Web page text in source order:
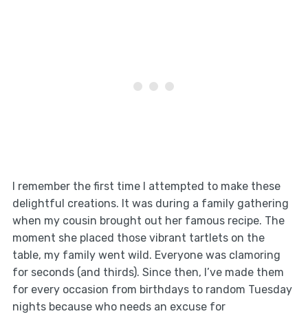
I remember the first time I attempted to make these
delightful creations. It was during a family gathering
when my cousin brought out her famous recipe. The
moment she placed those vibrant tartlets on the
table, my family went wild. Everyone was clamoring
for seconds (and thirds). Since then, I’ve made them
for every occasion from birthdays to random Tuesday
nights because who needs an excuse for